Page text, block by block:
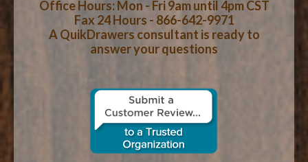
CART CHECKOUT
WOOD SPECIES
CONTACT US
Office Hours: Mon - Fri 9am until 4pm CST
Fax 24 Hours - 866-642-9971
A QuikDrawers consultant is ready to
answer your questions